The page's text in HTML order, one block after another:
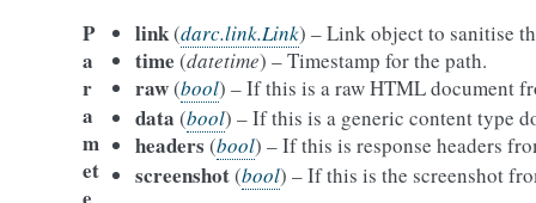
P
a
r
a
m
et
link(darc.link.Link) – Link object to sanitise
time (datetime) – Timestamp for the path.
raw(bool) – If this is a raw HTML document
data (bool) – If this is a generic content type
headers (bool) – If this is response headers
screenshot(bool) – If this is the screenshot